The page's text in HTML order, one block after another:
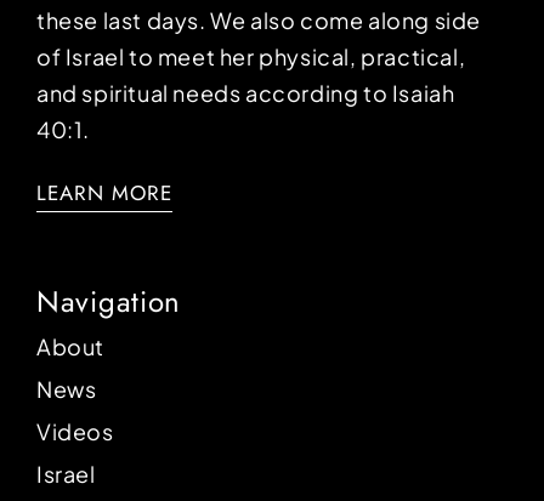
these last days. We also come along side
of Israel to meet her physical, practical,
and spiritual needs according to Isaiah
40:1.
LEARN MORE
Navigation
About
News
Videos
Israel